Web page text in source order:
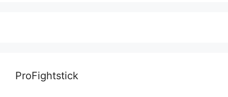
ProFightstick